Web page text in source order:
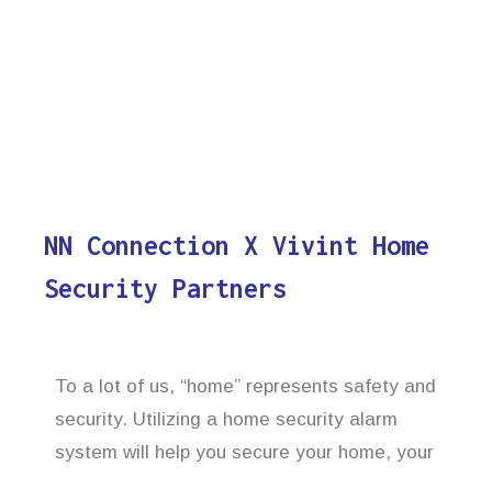
NN Connection X Vivint Home
Security Partners
To a lot of us, “home” represents safety and
security. Utilizing a home security alarm
system will help you secure your home, your